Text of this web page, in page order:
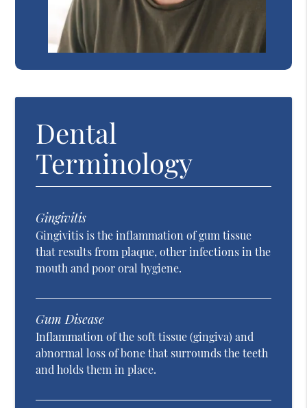
Dental
Terminology
Gingivitis
Gingivitis is the inflammation of gum tissue
that results from plaque, other infections in the
mouth and poor oral hygiene.
Gum Disease
Inflammation of the soft tissue (gingiva) and
abnormal loss of bone that surrounds the teeth
and holds them in place.